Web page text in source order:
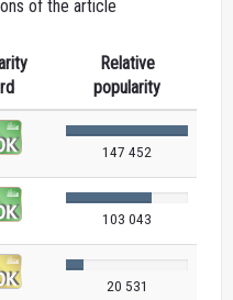
of the article
Relative
popularity
147 452
103 043
20 531